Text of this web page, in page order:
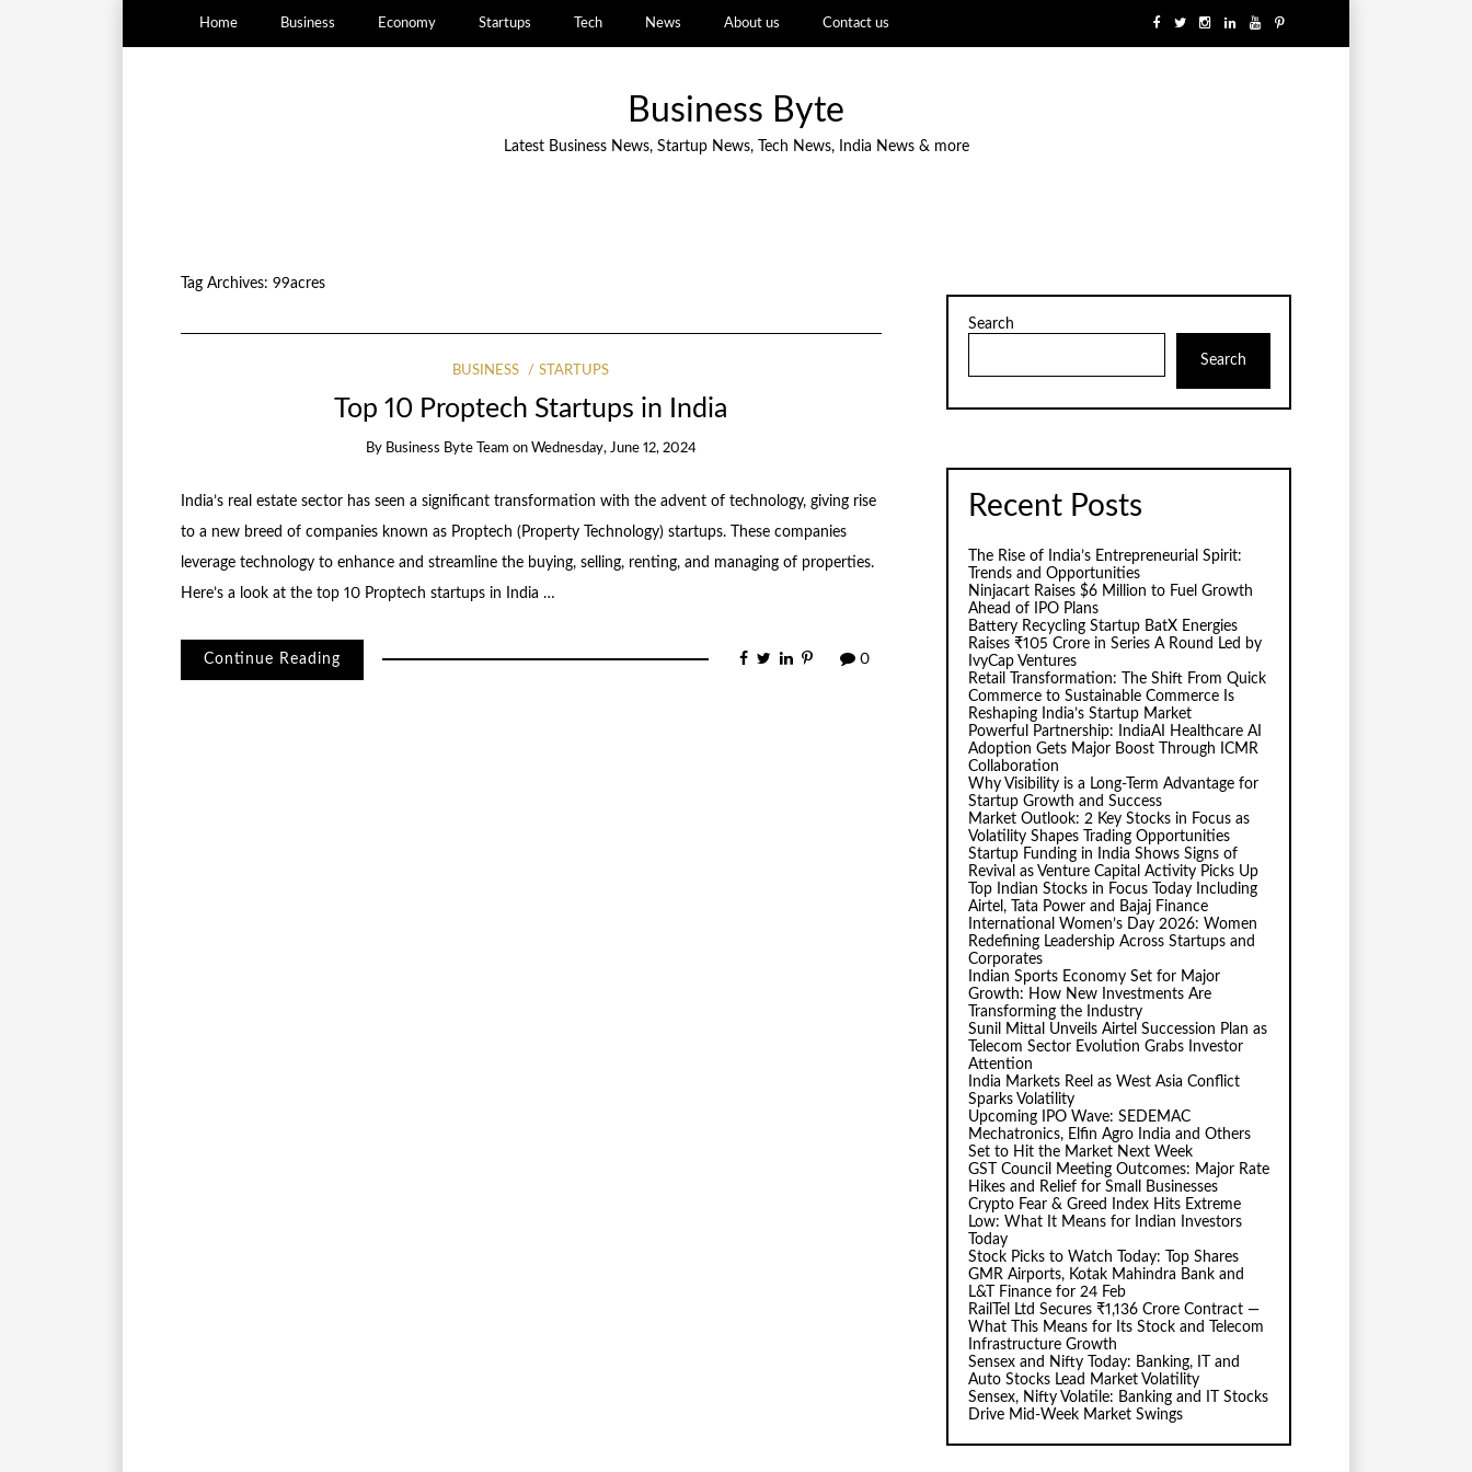
Home Business Economy Startups Tech News About us Contact us
Business Byte
Latest Business News, Startup News, Tech News, India News & more
Tag Archives: 99acres
BUSINESS STARTUPS
Top 10 Proptech Startups in India
By Business Byte Team on Wednesday, June 12, 2024
India’s real estate sector has seen a significant transformation with the advent of technology, giving rise
to a new breed of companies known as Proptech (Property Technology) startups. These companies
leverage technology to enhance and streamline the buying, selling, renting, and managing of properties.
Here’s a look at the top 10 Proptech startups in India …
Continue Reading 0
Search
Search
Recent Posts
The Rise of India’s Entrepreneurial Spirit:
Trends and Opportunities
Ninjacart Raises $6 Million to Fuel Growth
Ahead of IPO Plans
Battery Recycling Startup BatX Energies
Raises ₹105 Crore in Series A Round Led by
IvyCap Ventures
Retail Transformation: The Shift From Quick
Commerce to Sustainable Commerce Is
Reshaping India’s Startup Market
Powerful Partnership: IndiaAI Healthcare AI
Adoption Gets Major Boost Through ICMR
Collaboration
Why Visibility is a Long-Term Advantage for
Startup Growth and Success
Market Outlook: 2 Key Stocks in Focus as
Volatility Shapes Trading Opportunities
Startup Funding in India Shows Signs of
Revival as Venture Capital Activity Picks Up
Top Indian Stocks in Focus Today Including
Airtel, Tata Power and Bajaj Finance
International Women’s Day 2026: Women
Redefining Leadership Across Startups and
Corporates
Indian Sports Economy Set for Major
Growth: How New Investments Are
Transforming the Industry
Sunil Mittal Unveils Airtel Succession Plan as
Telecom Sector Evolution Grabs Investor
Attention
India Markets Reel as West Asia Conflict
Sparks Volatility
Upcoming IPO Wave: SEDEMAC
Mechatronics, Elfin Agro India and Others
Set to Hit the Market Next Week
GST Council Meeting Outcomes: Major Rate
Hikes and Relief for Small Businesses
Crypto Fear & Greed Index Hits Extreme
Low: What It Means for Indian Investors
Today
Stock Picks to Watch Today: Top Shares
GMR Airports, Kotak Mahindra Bank and
L&T Finance for 24 Feb
RailTel Ltd Secures ₹1,136 Crore Contract —
What This Means for Its Stock and Telecom
Infrastructure Growth
Sensex and Nifty Today: Banking, IT and
Auto Stocks Lead Market Volatility
Sensex, Nifty Volatile: Banking and IT Stocks
Drive Mid-Week Market Swings